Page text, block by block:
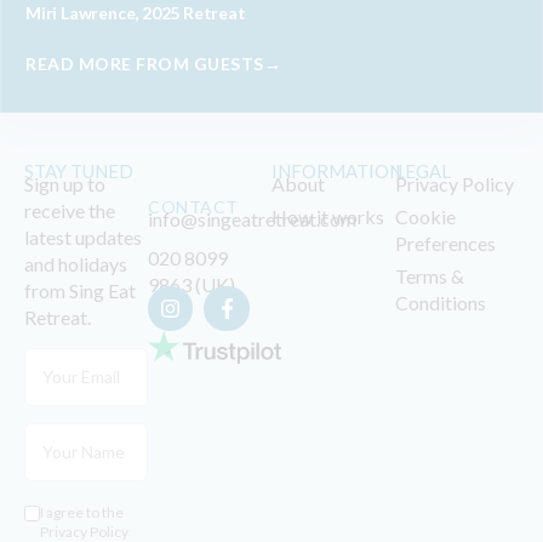
Miri Lawrence, 2025 Retreat
READ MORE FROM GUESTS→
CONTACT
info@singeatretreat.com
020 8099
9863 (UK)
INFORMATION
About
How it works
LEGAL
Privacy Policy
Cookie
Preferences
Terms &
Conditions
STAY TUNED
Sign up to
receive the
latest updates
and holidays
from Sing Eat
Retreat.
I agree to the
Privacy Policy